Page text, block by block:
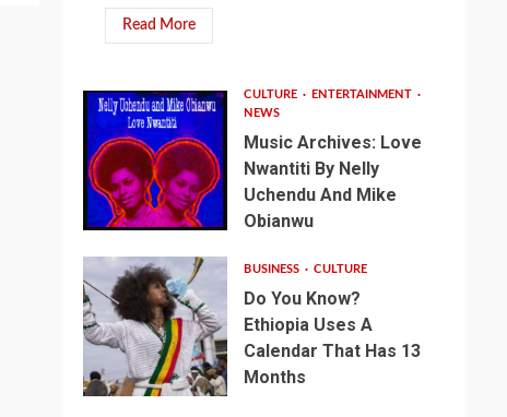
Read More
CULTURE
ENTERTAINMENT
NEWS
Music Archives: Love
Nwantiti By Nelly
Uchendu And Mike
Obianwu
BUSINESS CULTURE
Do You Know?
Ethiopia Uses A
Calendar That Has 13
Months